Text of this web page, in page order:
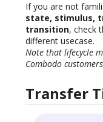
If you are not
state, stimulus,
transition, check
different usecase.
Note that lifecycle
Combodo
Transfer